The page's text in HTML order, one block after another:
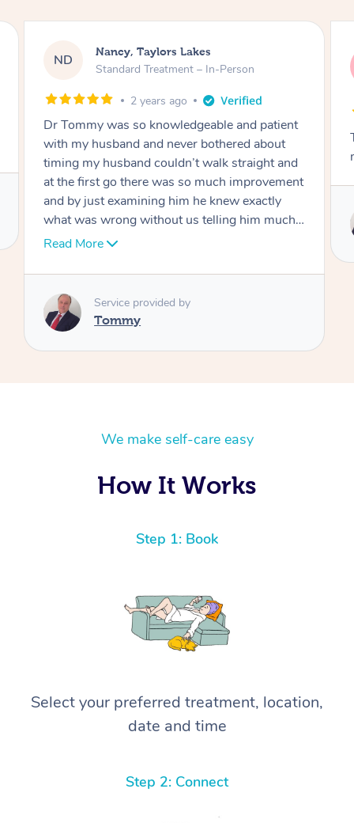
AW
Amanda, Cape Woolamai
Follow Up Consultation & Treatment – In-
Tommy goes abovand beyond to help you
move forward
Service provided by
We make self-care easy
How It Works
Step 1: Book
Select your preferred treatment, location,
date and time
Step 2: Connect